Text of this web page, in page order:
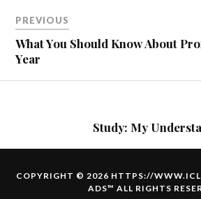
PREVIOUS
What You Should Know About
Year
Study: My
COPYRIGHT © 2026 HTTPS://
ADS™ ALL RIGHTS